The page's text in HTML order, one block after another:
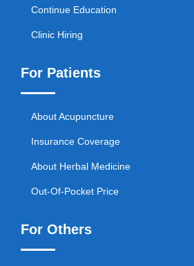
Continue Education
Clinic Hiring
For Patients
About Acupuncture
Insurance Coverage
About Herbal Medicine
Out-Of-Pocket Price
For Others